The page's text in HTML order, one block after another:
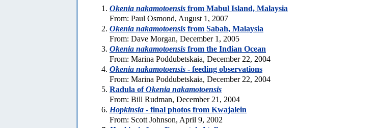
Okenia nakamotoensis from Mabul Island, Malaysia
From: Paul Osmond, August 1, 2007
Okenia nakamotoensis from Sabah, Malaysia
From: Dave Morgan, December 1, 2005
Okenia nakamotoensis from the Indian Ocean
From: Marina Poddubetskaia, December 22, 2004
Okenia nakamotoensis - feeding observations
From: Marina Poddubetskaia, December 22, 2004
Radula ofOkenia nakamotoensis
From: Bill Rudman, December 21, 2004
Hopkinsia - final photos from Kwajalein
From: Scott Johnson, April 9, 2002